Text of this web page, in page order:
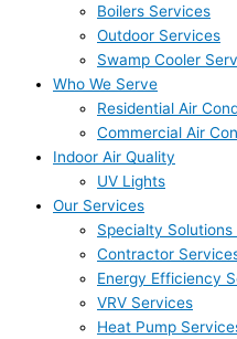
Boilers Services
Outdoor Services
Swamp Cooler
Who We Serve
Residential Air
Commercial Air
Indoor Air Quality
UV Lights
Our Services
Specialty Solutions
Contractor
Energy Efficiency
VRV Services
Heat Pump